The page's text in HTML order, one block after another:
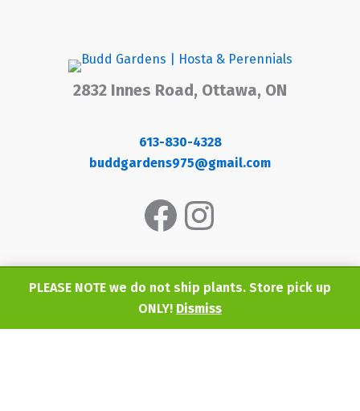
PLEASE NOTE we do not ship plants. Store pick up
ONLY! Dismiss
2832 Innes Road, Ottawa, ON
613-830-4328
buddgardens975@gmail.com
Facebook
Instagram